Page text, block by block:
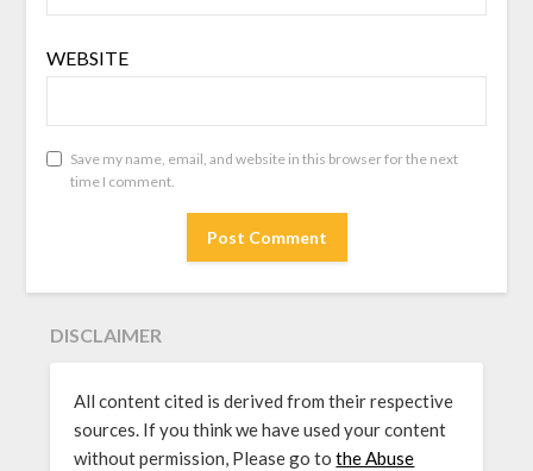
WEBSITE
Save my name, email, and website in this browser for the next
time I comment.
DISCLAIMER
All content cited is derived from their respective
sources. If you think we have used your content
without permission, Please go tothe Abuse